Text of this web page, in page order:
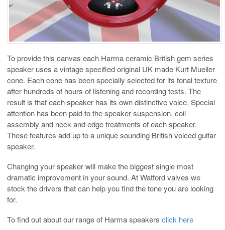
To provide this canvas each Harma ceramic British gem series
speaker uses a vintage specified original UK made Kurt Mueller
cone. Each cone has been specially selected for its tonal texture
after hundreds of hours of listening and recording tests. The
result is that each speaker has its own distinctive voice. Special
attention has been paid to the speaker suspension, coil
assembly and neck and edge treatments of each speaker.
These features add up to a unique sounding British voiced guitar
speaker.
Changing your speaker will make the biggest single most
dramatic improvement in your sound. At Watford valves we
stock the drivers that can help you find the tone you are looking
for.
To find out about our range of Harma speakers click here